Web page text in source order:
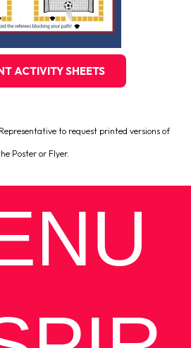
ACTIVITY SHEETS
to request printed versions of
Poster or Flyer.